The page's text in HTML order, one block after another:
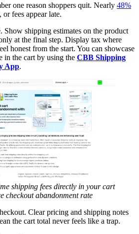
one reason shoppers quit. Nearly 48%
fees appear late.
Show shipping estimates on the product
at the final step. Display tax where
honest from the start. You can showcase
in the cart by using the CBB Shipping
App.
shipping fees directly in your cart
checkout abandonment rate
Clear pricing and shipping notes
the cart total never feels like a trap.